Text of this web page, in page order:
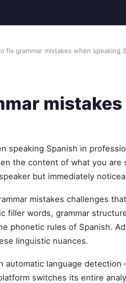
fix grammar mistakes when speaking
speaking Spanish in
the content of what you are
but immediately
mistakes challenges
filler words, grammar
phonetic rules of Spanish.
linguistic nuances.
automatic language
switches its entire